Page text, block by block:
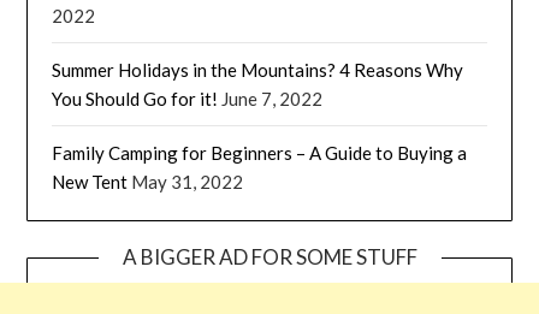
2022
Summer Holidays in the Mountains? 4 Reasons Why
You Should Go for it! June 7, 2022
Family Camping for Beginners – A Guide to Buying a
New Tent May 31, 2022
A BIGGER AD FOR SOME STUFF